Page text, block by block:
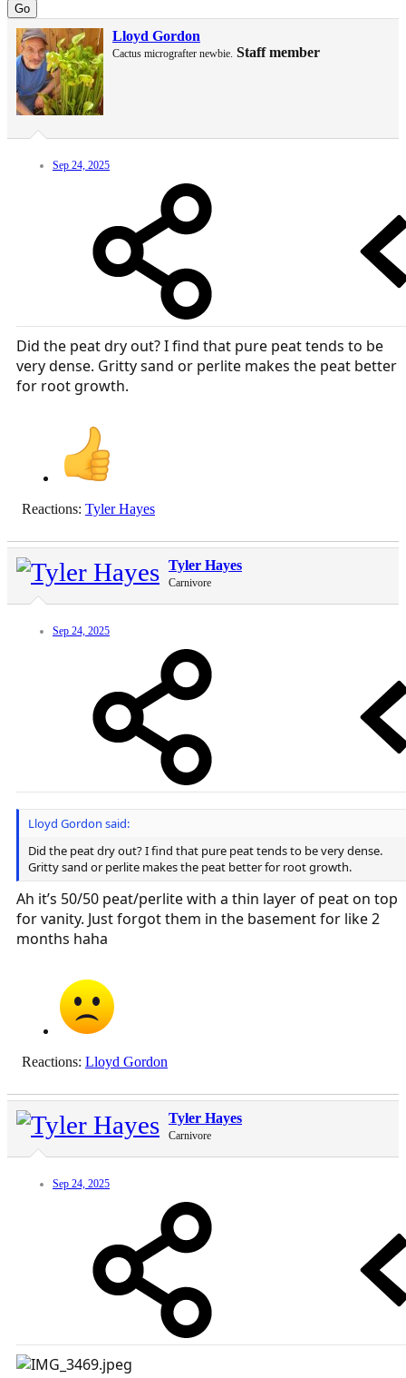
Go
Lloyd Gordon
Cactus micrografter newbie. Staff member
Sep 24, 2025
Did the peat dry out? I find that pure peat tends to be
very dense. Gritty sand or perlite makes the peat better
for root growth.
Reactions: Tyler Hayes
Tyler Hayes
Carnivore
Sep 24, 2025
Lloyd Gordon said:
Did the peat dry out? I find that pure peat tends to be very dense.
Gritty sand or perlite makes the peat better for root growth.
Ah it’s 50/50 peat/perlite with a thin layer of peat on top
for vanity. Just forgot them in the basement for like 2
months haha
Reactions: Lloyd Gordon
Tyler Hayes
Carnivore
Sep 24, 2025